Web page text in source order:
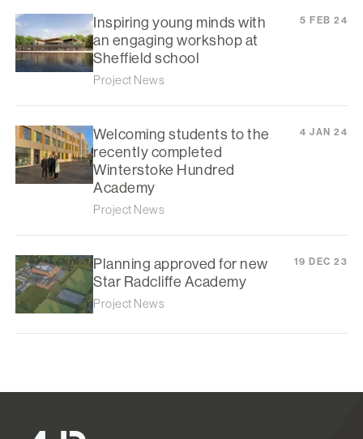
Inspiring young minds with
an engaging workshop at
Sheffield school
Project News
5 FEB 24
Welcoming students to the
recently completed
Winterstoke Hundred
Academy
Project News
4 JAN 24
Planning approved for new
Star Radcliffe Academy
Project News
19 DEC 23